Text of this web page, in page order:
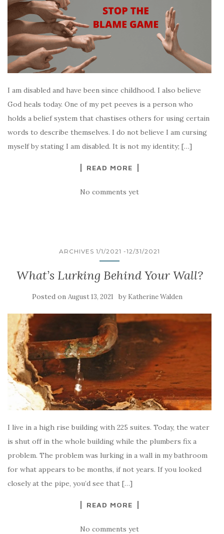
I am disabled and have been since childhood. I also believe
God heals today. One of my pet peeves is a person who
holds a belief system that chastises others for using certain
words to describe themselves. I do not believe I am cursing
myself by stating I am disabled. It is not my identity; […]
READ MORE
No comments yet
ARCHIVES 1/1/2021 -12/31/2021
What’s Lurking Behind Your Wall?
Posted on August 13, 2021 by Katherine Walden
I live in a high rise building with 225 suites. Today, the water
is shut off in the whole building while the plumbers fix a
problem. The problem was lurking in a wall in my bathroom
for what appears to be months, if not years. If you looked
closely at the pipe, you’d see that […]
READ MORE
No comments yet